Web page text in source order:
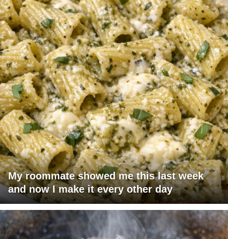
My roommate showed me this last week
and now I make it every other day